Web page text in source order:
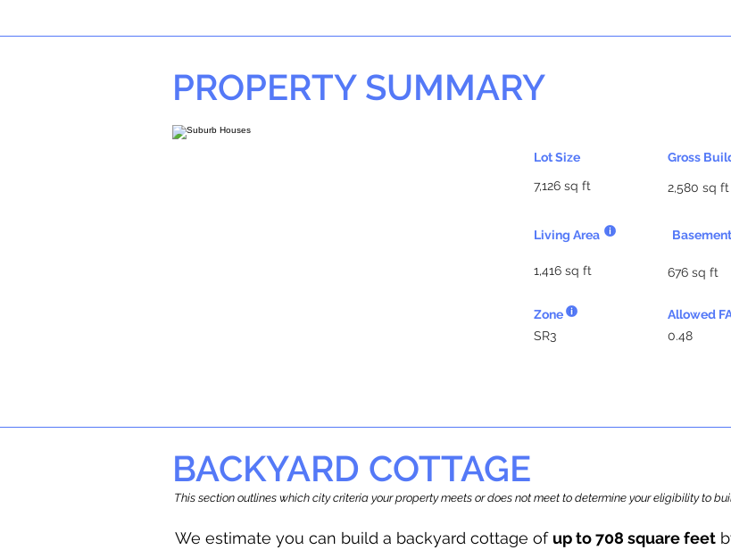
PROPERTY SUMMARY
Gross
Lot Size
2,580 sq ft
7,126 sq ft
Living Area Basement
1,416 sq ft 676 sq ft
Zone
Allowed
SR3
0.48
BACKYARD COTTAGE
This section outlines which city criteria your property meets or does not meet to determine your eligibility to
We estimate you can build a backyard cottage of up to 708 square feet